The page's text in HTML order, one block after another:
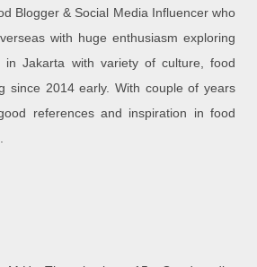
Blogger & Social Media Influencer who
with huge enthusiasm exploring
in Jakarta with variety of culture, food
since 2014 early. With couple of years
references and inspiration in food